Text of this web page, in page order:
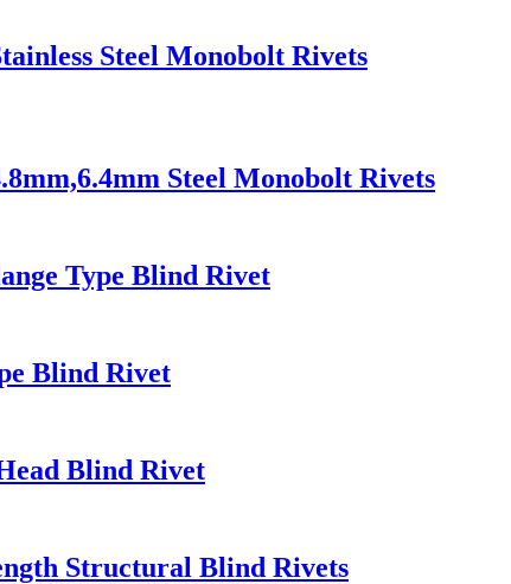
Steel Monobolt Rivets
Steel Monobolt Rivets
Type Blind Rivet
Blind Rivet
Blind Rivet
Structural Blind Rivets